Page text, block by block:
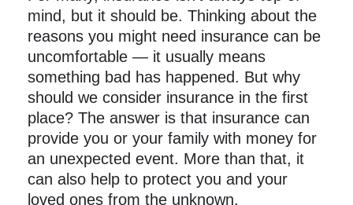
mind, but it should be. Thinking about the
reasons you might need insurance can be
uncomfortable — it usually means
something bad has happened. But why
should we consider insurance in the first
place? The answer is that insurance can
provide you or your family with money for
an unexpected event. More than that, it
can also help to protect you and your
loved ones from the unknown.